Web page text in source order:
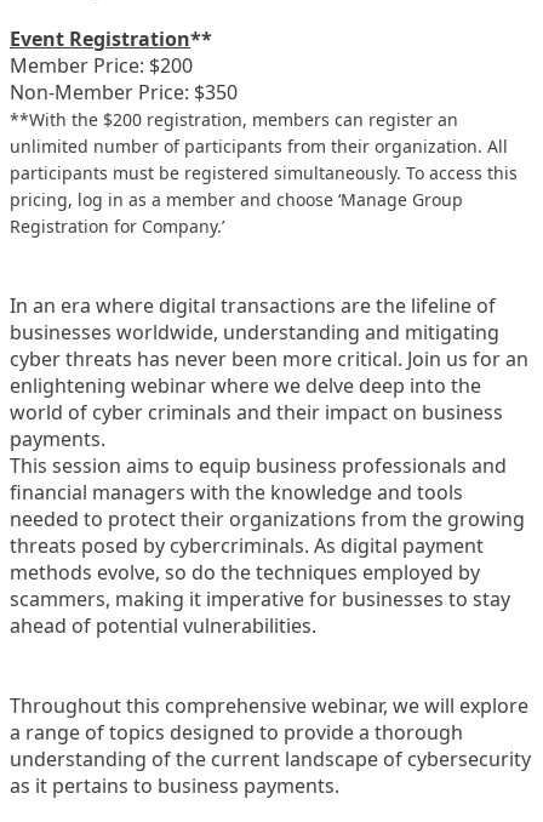
Event Registration**
Member Price: $200
Non-Member Price: $350
**With the $200 registration, members can register an
unlimited number of participants from their organization. All
participants must be registered simultaneously. To access this
pricing, log in as a member and choose ‘Manage Group
Registration for Company.’
In an era where digital transactions are the lifeline of
businesses worldwide, understanding and mitigating
cyber threats has never been more critical. Join us for an
enlightening webinar where we delve deep into the
world of cyber criminals and their impact on business
payments.
This session aims to equip business professionals and
financial managers with the knowledge and tools
needed to protect their organizations from the growing
threats posed by cybercriminals. As digital payment
methods evolve, so do the techniques employed by
scammers, making it imperative for businesses to stay
ahead of potential vulnerabilities.
Throughout this comprehensive webinar, we will explore
a range of topics designed to provide a thorough
understanding of the current landscape of cybersecurity
as it pertains to business payments.